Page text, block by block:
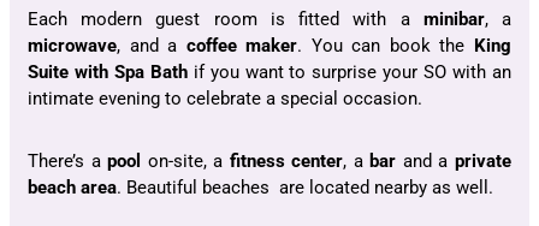
Each modern guest room is fitted with a minibar, a
microwave, and a coffee maker. You can book the King
Suite with Spa Bathif you want to surprise your SO with an
intimate evening to celebrate a special occasion.
There’s apool on-site, a fitness center, a bar and aprivate
beach area. Beautiful beaches are located nearby as well.